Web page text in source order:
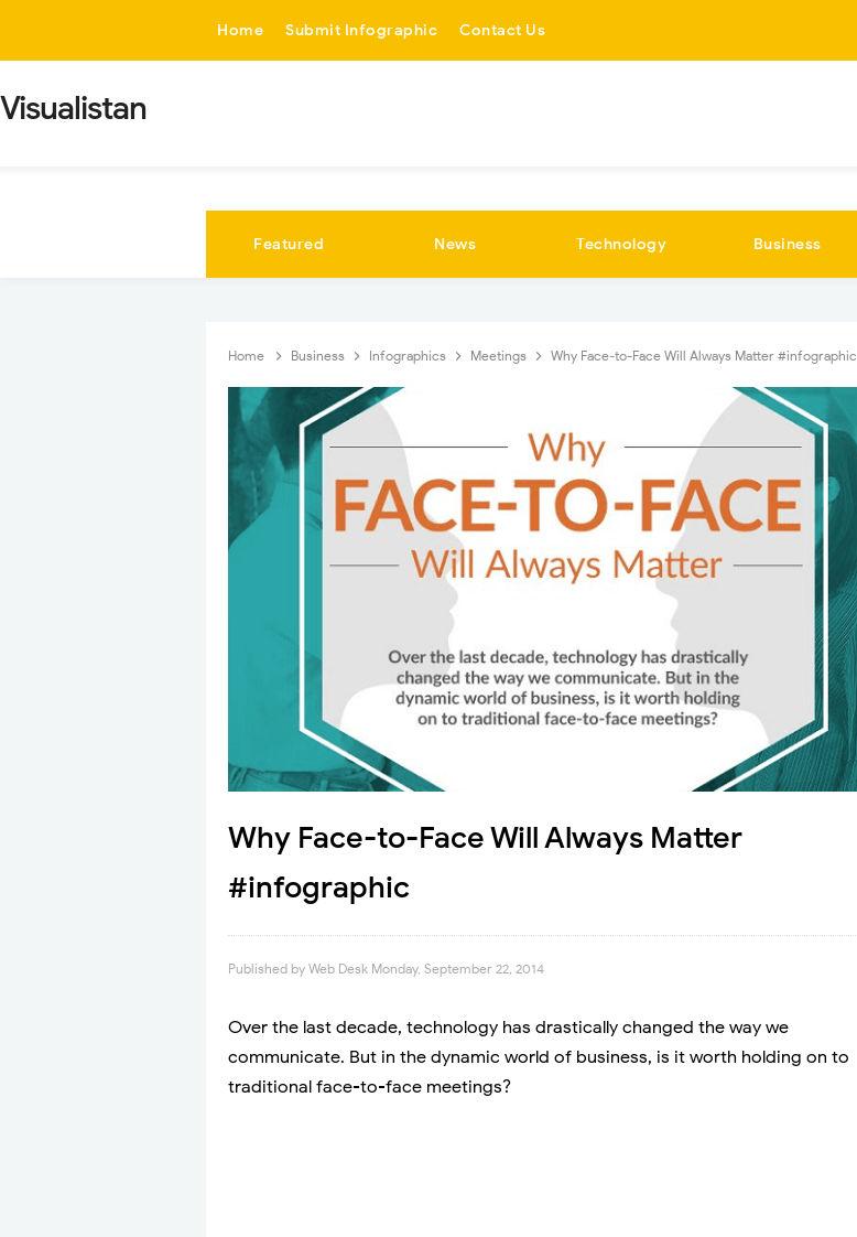
Home Submit Infographic Contact Us
Visualistan
Featured News Technology Business
Home Business Infographics Meetings Why Face-to-Face Will Always Matter #infographic
Why Face-to-Face Will Always Matter
#infographic
Published by Web Desk Monday, September 22, 2014
Over the last decade, technology has drastically changed the way we
communicate. But in the dynamic world of business, is it worth holding on to
traditional face-to-face meetings?